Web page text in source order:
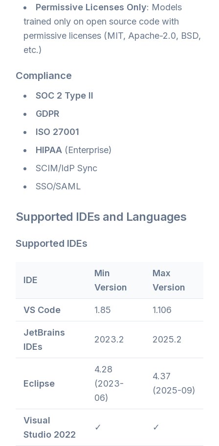
Permissive Licenses Only: Models
trained only on open source code with
permissive licenses (MIT, Apache-2.0, BSD,
etc.)
Compliance
SOC 2 Type II
GDPR
ISO 27001
HIPAA (Enterprise)
SCIM/IdP Sync
SSO/SAML
Supported IDEs and Languages
Supported IDEs
IDE
Min
Version
Max
Version
VS Code 1.85 1.106
JetBrains
IDEs
2023.2 2025.2
Eclipse
4.28
(2023-
06)
4.37
(2025-09)
Visual
Studio 2022
✓ ✓